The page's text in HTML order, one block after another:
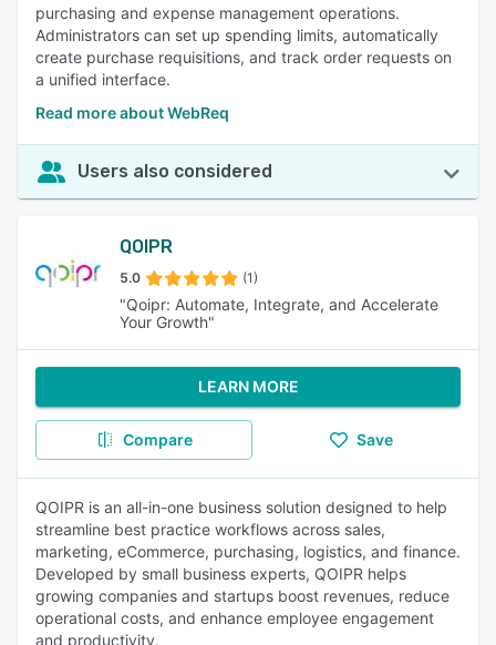
purchasing and expense management operations.
Administrators can set up spending limits, automatically
create purchase requisitions, and track order requests on
a unified interface.
Read more about WebReq
Users also considered
QOIPR
5.0 (1)
"Qoipr: Automate, Integrate, and Accelerate
Your Growth"
LEARN MORE
Compare Save
QOIPR is an all-in-one business solution designed to help
streamline best practice workflows across sales,
marketing, eCommerce, purchasing, logistics, and finance.
Developed by small business experts, QOIPR helps
growing companies and startups boost revenues, reduce
operational costs, and enhance employee engagement
and productivity.